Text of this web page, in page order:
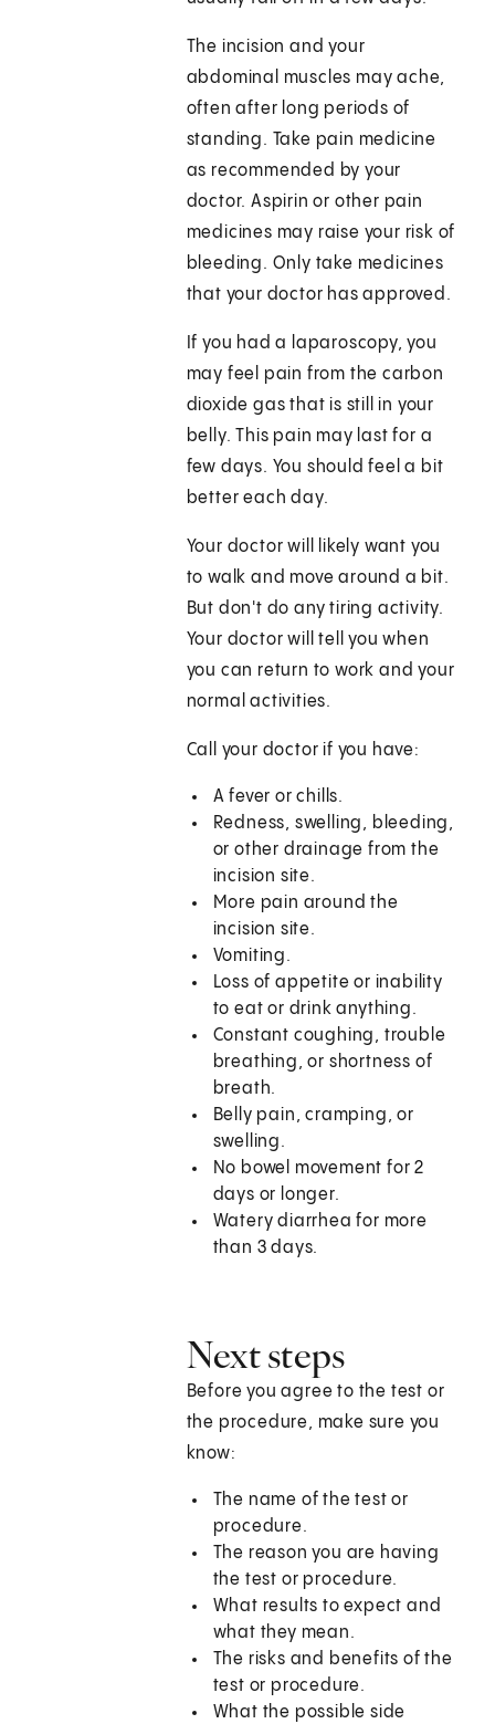
The incision and your
abdominal muscles may ache,
often after long periods of
standing. Take pain medicine
as recommended by your
doctor. Aspirin or other pain
medicines may raise your risk of
bleeding. Only take medicines
that your doctor has approved.
If you had a laparoscopy, you
may feel pain from the carbon
dioxide gas that is still in your
belly. This pain may last for a
few days. You should feel a bit
better each day.
Your doctor will likely want you
to walk and move around a bit.
But don't do any tiring activity.
Your doctor will tell you when
you can return to work and your
normal activities.
Call your doctor if you have:
A fever or chills.
Redness, swelling, bleeding,
or other drainage from the
incision site.
More pain around the
incision site.
Vomiting.
Loss of appetite or inability
to eat or drink anything.
Constant coughing, trouble
breathing, or shortness of
breath.
Belly pain, cramping, or
swelling.
No bowel movement for 2
days or longer.
Watery diarrhea for more
than 3 days.
Next steps
Before you agree to the test or
the procedure, make sure you
know:
The name of the test or
procedure.
The reason you are having
the test or procedure.
What results to expect and
what they mean.
The risks and benefits of the
test or procedure.
What the possible side